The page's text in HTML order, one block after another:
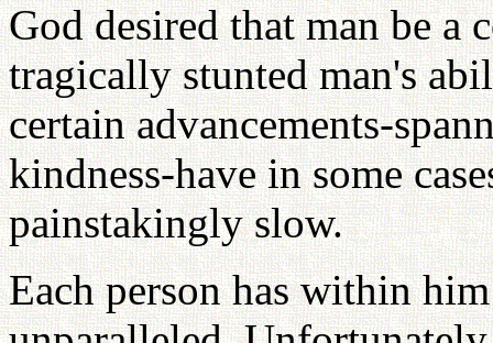
God desired that man be
tragically stunted man's
certain advancements-
kindness-have in some
painstakingly slow.
Each person has within